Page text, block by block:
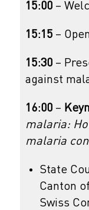
15:00 –
15:15 –
15:30 –
against
16:00 –
malaria:
malaria
State
Canton
Swiss